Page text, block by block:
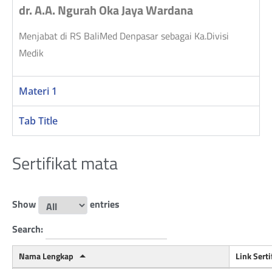
dr. A.A. Ngurah Oka Jaya Wardana
Menjabat di RS BaliMed Denpasar sebagai Ka.Divisi
Medik
Materi 1
Tab Title
Sertifikat mata
Show
entries
Search:
Nama Lengkap
Link